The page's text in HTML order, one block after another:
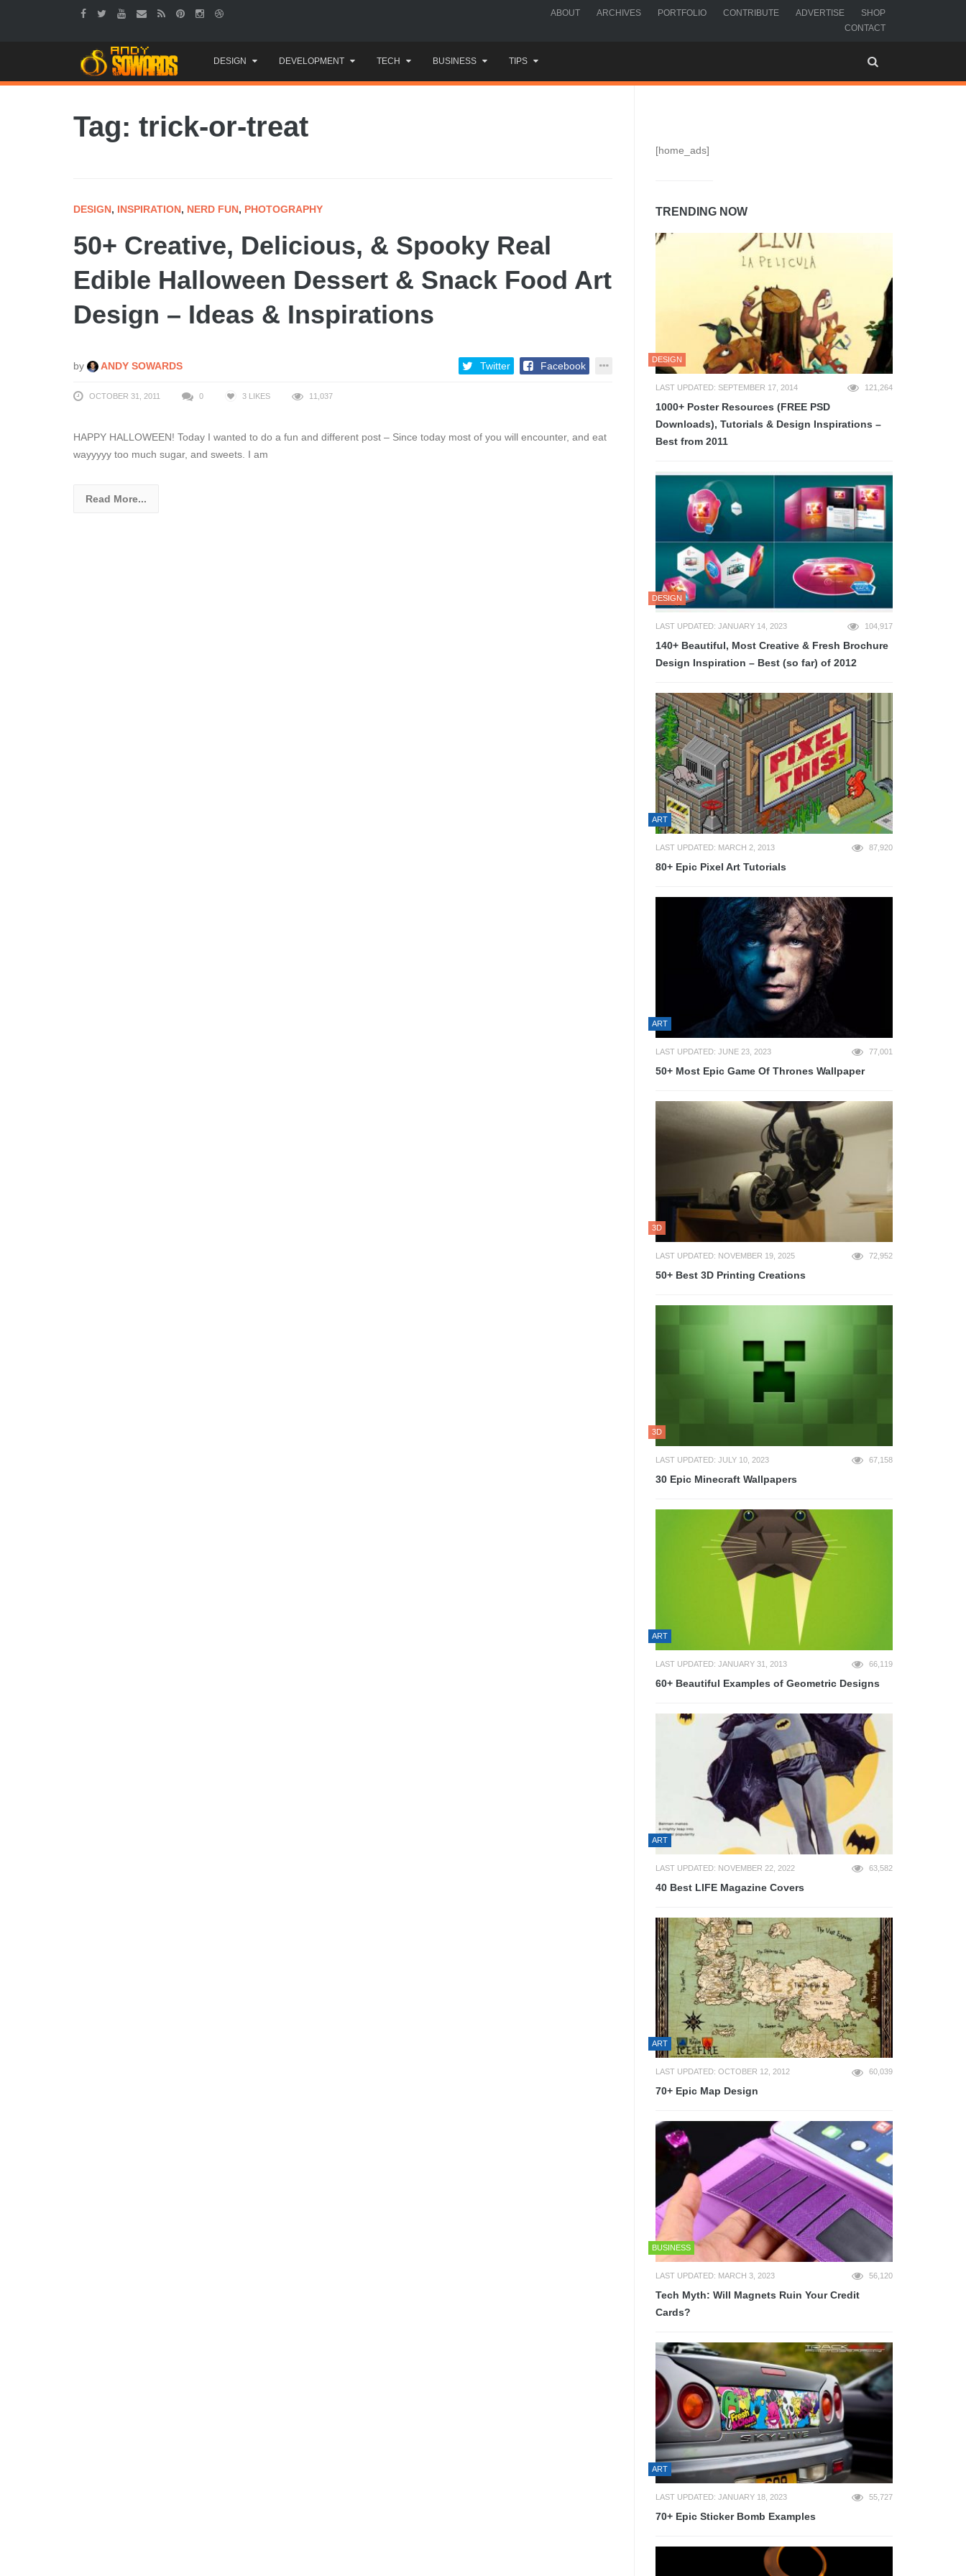
ABOUT ARCHIVES PORTFOLIO CONTRIBUTE ADVERTISE
SHOP
CONTACT
to
content
DESIGN DEVELOPMENT TECH BUSINESS TIPS
Tag: trick-or-treat
DESIGN, INSPIRATION, NERD FUN, PHOTOGRAPHY
50+ Creative, Delicious, & Spooky Real
Edible Halloween Dessert & Snack Food Art
Design – Ideas & Inspirations
by ANDY SOWARDS Twitter Facebook
OCTOBER 31, 2011 0 3 LIKES 11,037
HAPPY HALLOWEEN! Today I wanted to do a fun and different post – Since today most of you will encounter, and eat
wayyyyy too much sugar, and sweets. I am
Read More...
[home_ads]
TRENDING NOW
DESIGN
LAST UPDATED: SEPTEMBER 17, 2014 121,264
1000+ Poster Resources (FREE PSD
Downloads), Tutorials & Design Inspirations –
Best from 2011
DESIGN
LAST UPDATED: JANUARY 14, 2023 104,917
140+ Beautiful, Most Creative & Fresh Brochure
Design Inspiration – Best (so far) of 2012
ART
LAST UPDATED: MARCH 2, 2013 87,920
80+ Epic Pixel Art Tutorials
ART
LAST UPDATED: JUNE 23, 2023 77,001
50+ Most Epic Game Of Thrones Wallpaper
3D
LAST UPDATED: NOVEMBER 19, 2025 72,952
50+ Best 3D Printing Creations
3D
LAST UPDATED: JULY 10, 2023 67,158
30 Epic Minecraft Wallpapers
ART
LAST UPDATED: JANUARY 31, 2013 66,119
60+ Beautiful Examples of Geometric Designs
ART
LAST UPDATED: NOVEMBER 22, 2022 63,582
40 Best LIFE Magazine Covers
ART
LAST UPDATED: OCTOBER 12, 2012 60,039
70+ Epic Map Design
BUSINESS
LAST UPDATED: MARCH 3, 2023 56,120
Tech Myth: Will Magnets Ruin Your Credit
Cards?
ART
LAST UPDATED: JANUARY 18, 2023 55,727
70+ Epic Sticker Bomb Examples